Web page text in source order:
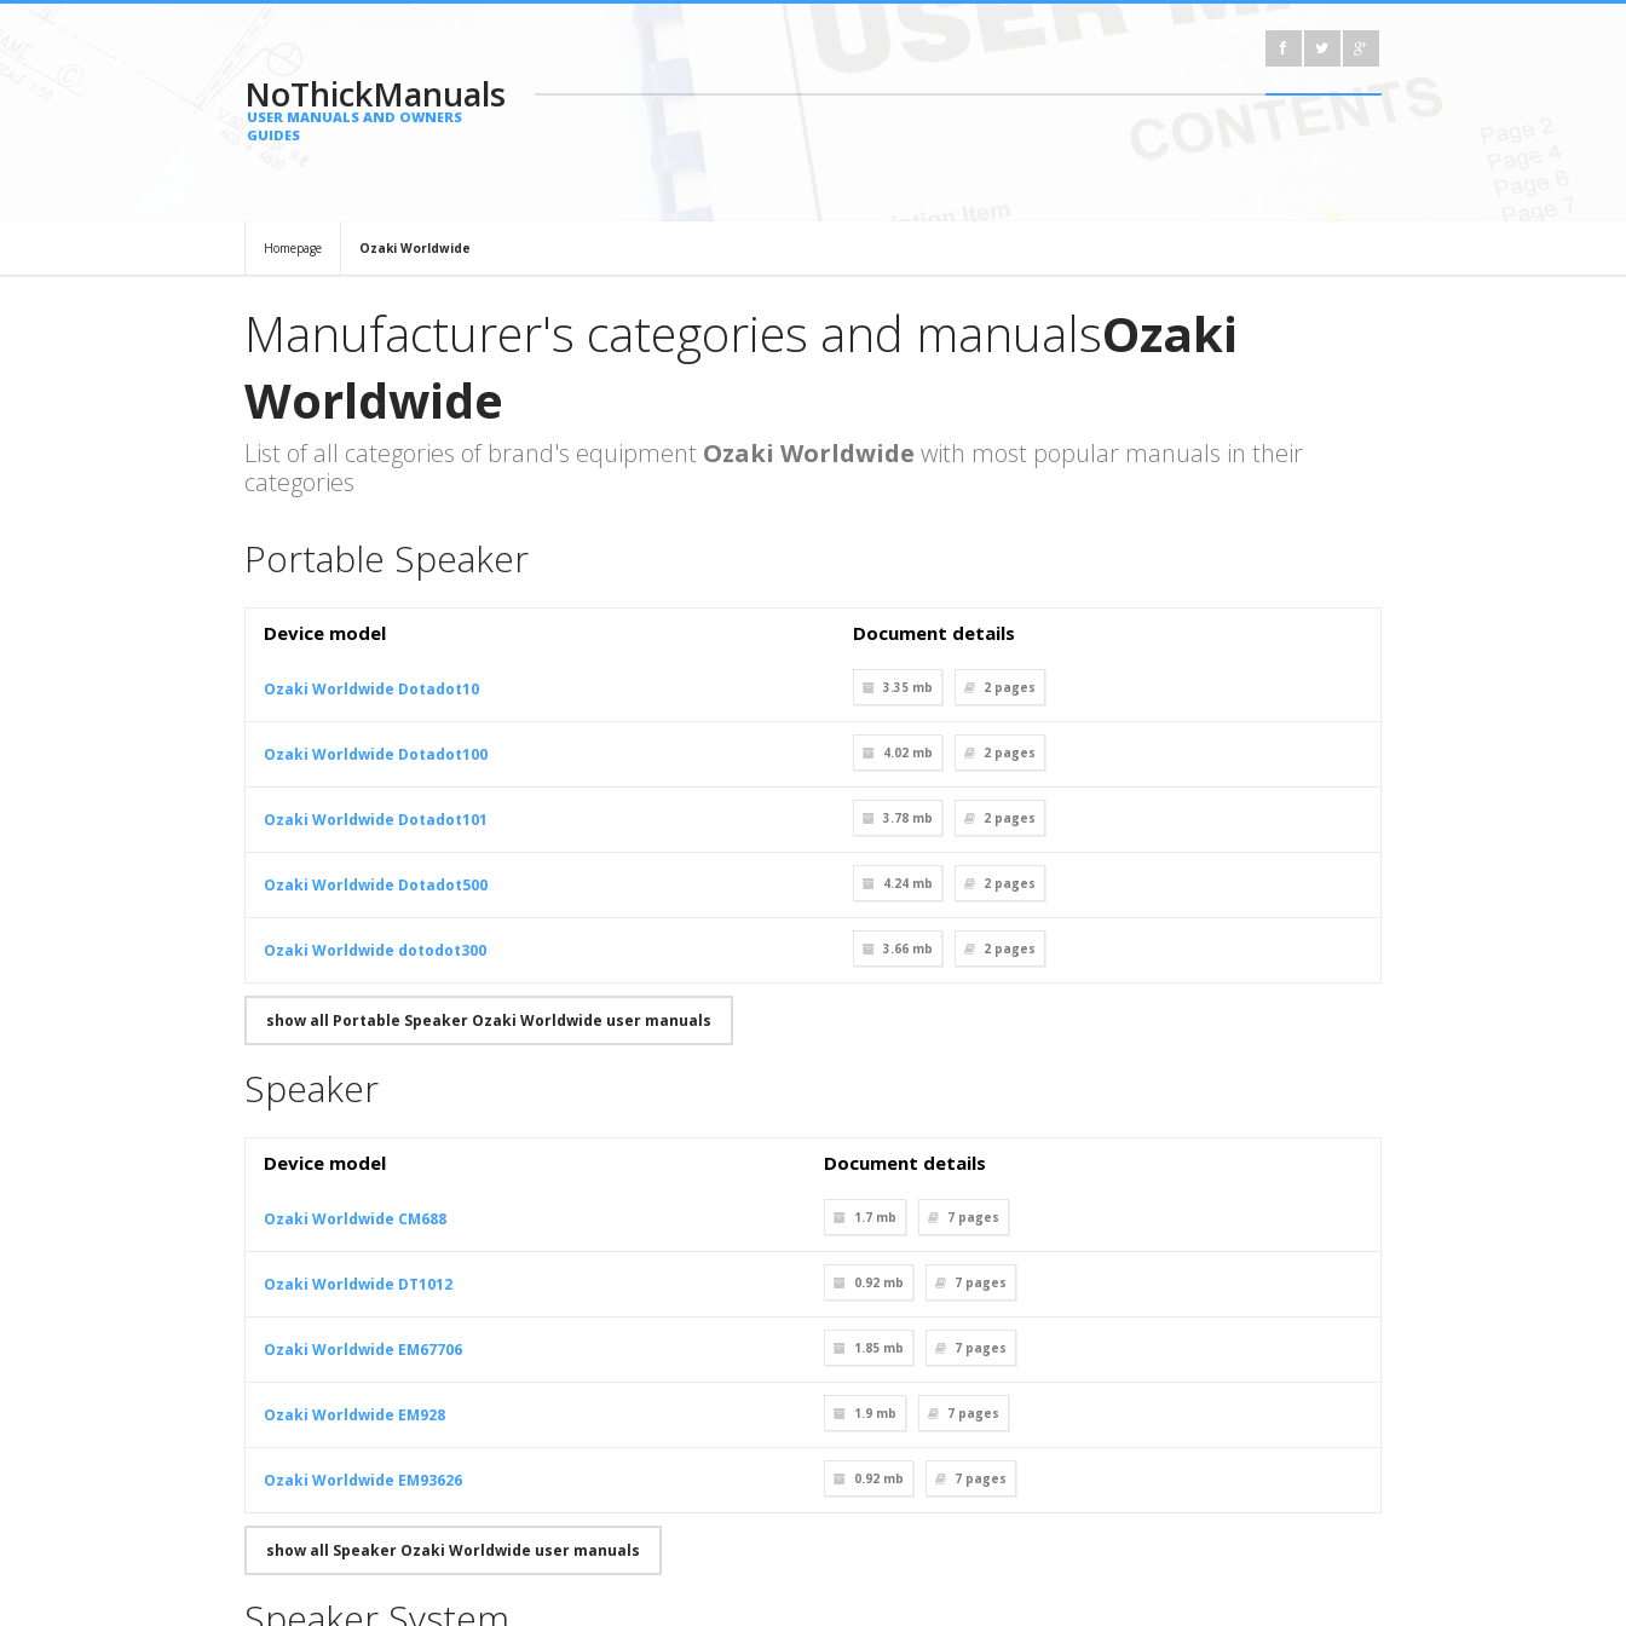
NoThickManuals
USER MANUALS AND OWNERS
GUIDES
Homepage Ozaki Worldwide
Manufacturer's categories and manualsOzaki
Worldwide
List of all categories of brand's equipment Ozaki Worldwide with most popular manuals in their
categories
Portable Speaker
Device model Document details
Ozaki Worldwide Dotadot10 3.35 mb 2 pages
Ozaki Worldwide Dotadot100 4.02 mb 2 pages
Ozaki Worldwide Dotadot101 3.78 mb 2 pages
Ozaki Worldwide Dotadot500 4.24 mb 2 pages
Ozaki Worldwide dotodot300 3.66 mb 2 pages
show all Portable Speaker Ozaki Worldwide user manuals
Speaker
Device model Document details
Ozaki Worldwide CM688 1.7 mb 7 pages
Ozaki Worldwide DT1012 0.92 mb 7 pages
Ozaki Worldwide EM67706 1.85 mb 7 pages
Ozaki Worldwide EM928 1.9 mb 7 pages
Ozaki Worldwide EM93626 0.92 mb 7 pages
show all Speaker Ozaki Worldwide user manuals